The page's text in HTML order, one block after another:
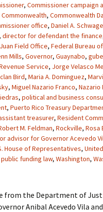
, Commissioner campaign
Commonwealth, Commonwealth
office, Daniel A.
, director for defendant the finance
Field Office, Federal Bureau
Mills, Governor, Guaynabo,
Service, Jorge Velasco
Bird, Maria A. Dominguez,
, Miguel Nazario Franco, Nazario
, political and business
, Puerto Rico Treasury
treasurer, Resident
M. Feldman, Rockville, Rosa
advisor for Governor Acevedo
House of Representatives,
funding law, Washington,
from the Department of
Anibal Acevedo Vila